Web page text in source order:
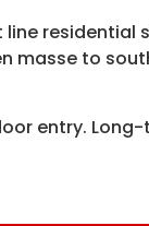
residential
masse to
entry.